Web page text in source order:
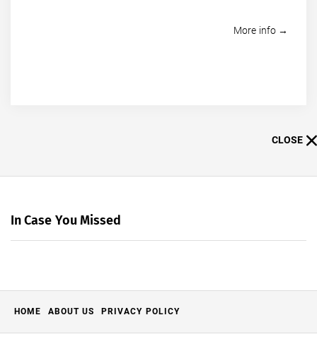
More info →
CLOSE
In Case You Missed
HOME ABOUT US PRIVACY POLICY